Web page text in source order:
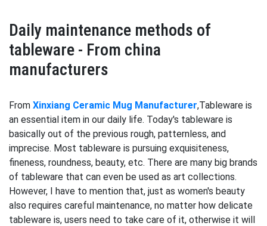
Daily maintenance methods of
tableware - From china
manufacturers
From Xinxiang Ceramic Mug Manufacturer,Tableware is
an essential item in our daily life. Today's tableware is
basically out of the previous rough, patternless, and
imprecise. Most tableware is pursuing exquisiteness,
fineness, roundness, beauty, etc. There are many big brands
of tableware that can even be used as art collections.
However, I have to mention that, just as women's beauty
also requires careful maintenance, no matter how delicate
tableware is, users need to take care of it, otherwise it will